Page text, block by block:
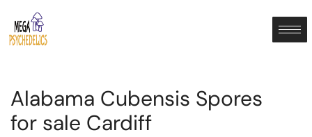
Alabama Cubensis Spores
for sale Cardiff